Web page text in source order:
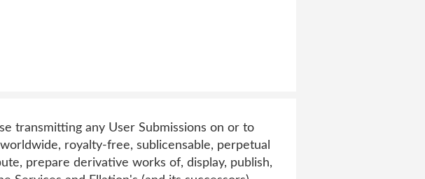
transmitting any User Submissions on or to
royalty-free, sublicensable, perpetual
prepare derivative works of, display, publish,